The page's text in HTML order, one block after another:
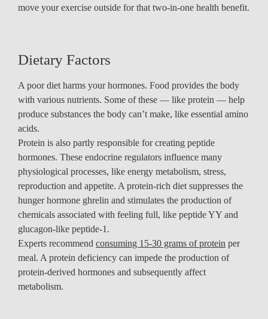
move your exercise outside for that two-in-one health benefit.
Dietary Factors
A poor diet harms your hormones. Food provides the body
with various nutrients. Some of these — like protein — help
produce substances the body can’t make, like essential amino
acids.
Protein is also partly responsible for creating peptide
hormones. These endocrine regulators influence many
physiological processes, like energy metabolism, stress,
reproduction and appetite. A protein-rich diet suppresses the
hunger hormone ghrelin and stimulates the production of
chemicals associated with feeling full, like peptide YY and
glucagon-like peptide-1.
Experts recommend consuming 15-30 grams of protein per
meal. A protein deficiency can impede the production of
protein-derived hormones and subsequently affect
metabolism.